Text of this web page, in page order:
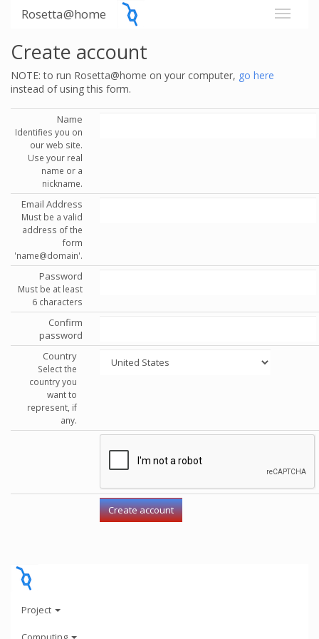
Rosetta@home
Create account
NOTE: to run Rosetta@home on your computer, go here
instead of using this form.
Name
Identifies you on
our web site.
Use your real
name or a
nickname.
Email Address
Must be a valid
address of the
form
'name@domain'.
Password
Must be at least
6 characters
Confirm
password
Country
Select the
country you
want to
represent, if
any.
Project